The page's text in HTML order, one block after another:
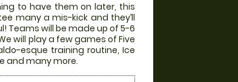
to have them on later, this
many a mis-kick and they’ll
Teams will be made up of 5-6
will play a few games of Five
esque training routine, Ice
and many more.